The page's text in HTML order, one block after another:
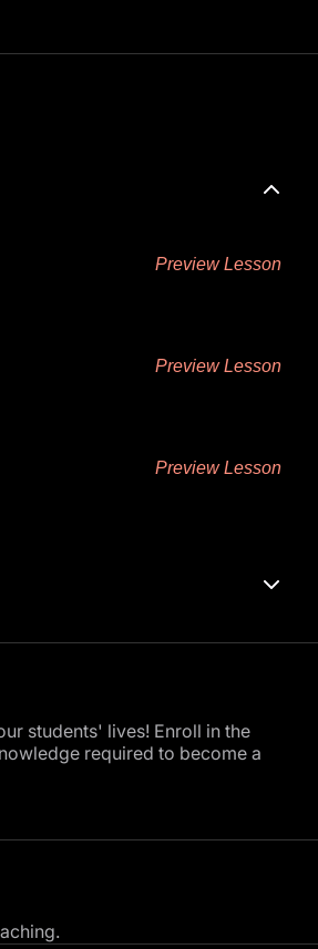
Preview Lesson
Preview Lesson
Preview Lesson
students' lives! Enroll in the
required to become a
a clear overview of the invaluable
a more interactive and